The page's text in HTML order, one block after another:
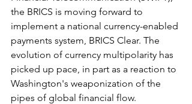
the BRICS is moving forward to
implement a national currency-enabled
payments system, BRICS Clear. The
evolution of currency multipolarity has
picked up pace, in part as a reaction to
Washington's weaponization of the
pipes of global financial flow.